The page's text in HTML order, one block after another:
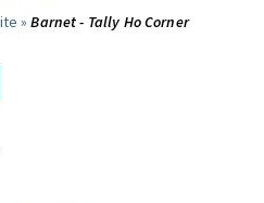
»Barnet - Tally Ho Corner